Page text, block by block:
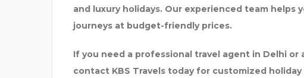
and luxury holidays. Our experienced team helps
journeys at budget-friendly prices.
If you need a professional travel agent in Delhi or
contact KBS Travels today for customized